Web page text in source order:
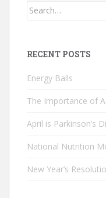
Search
RECENT POSTS
Energy Balls
The Importance of
April is Parkinson’s
National Nutrition
New Year’s